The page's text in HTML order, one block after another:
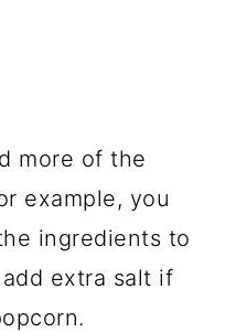
more of the
example, you
ingredients to
extra salt if